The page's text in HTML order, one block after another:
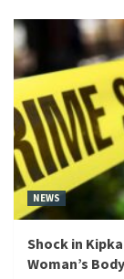
NEWS
Shock in
Woman’s